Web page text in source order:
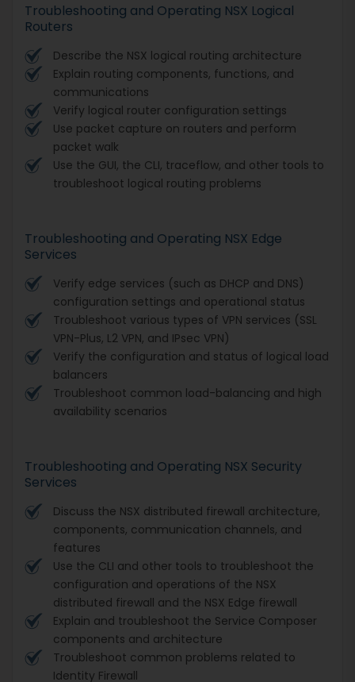
Troubleshooting and Operating NSX Logical
Routers
Describe the NSX logical routing architecture
Explain routing components, functions, and
communications
Verify logical router configuration settings
Use packet capture on routers and perform
packet walk
Use the GUI, the CLI, traceflow, and other tools to
troubleshoot logical routing problems
Troubleshooting and Operating NSX Edge
Services
Verify edge services (such as DHCP and DNS)
configuration settings and operational status
Troubleshoot various types of VPN services (SSL
VPN-Plus, L2 VPN, and IPsec VPN)
Verify the configuration and status of logical load
balancers
Troubleshoot common load-balancing and high
availability scenarios
Troubleshooting and Operating NSX Security
Services
Discuss the NSX distributed firewall architecture,
components, communication channels, and
features
Use the CLI and other tools to troubleshoot the
configuration and operations of the NSX
distributed firewall and the NSX Edge firewall
Explain and troubleshoot the Service Composer
components and architecture
Troubleshoot common problems related to
Identity Firewall